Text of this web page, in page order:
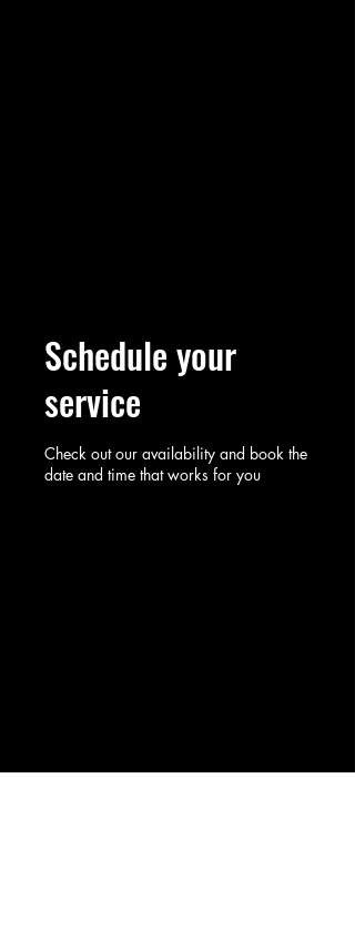
Schedule your
service
Check out our availability and book the
date and time that works for you